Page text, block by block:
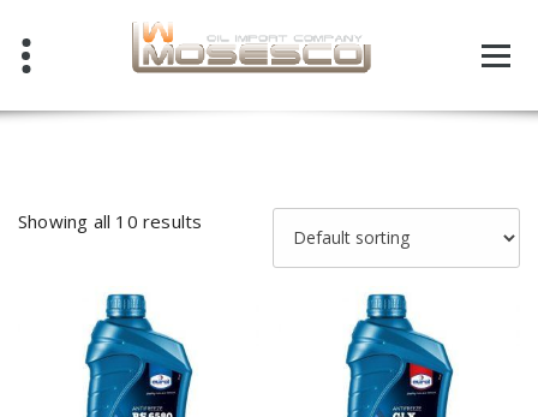
content
Showing all 10 results